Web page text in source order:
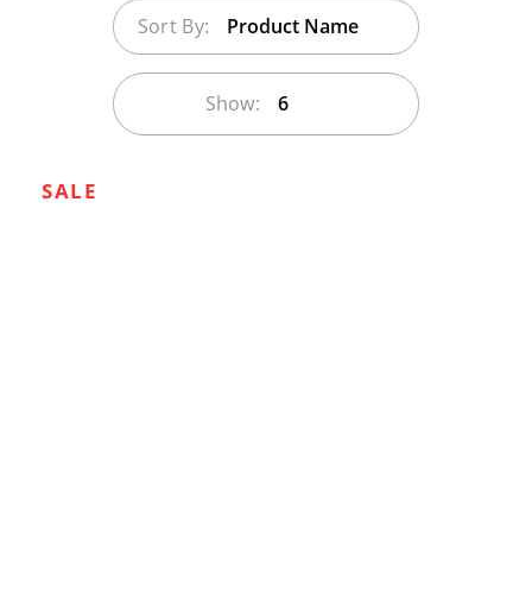
Sort By: Product Name
Show: 6
SALE